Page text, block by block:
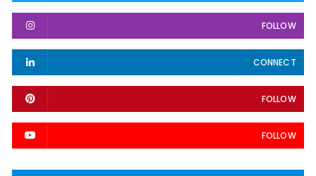
FOLLOW
CONNECT
FOLLOW
FOLLOW